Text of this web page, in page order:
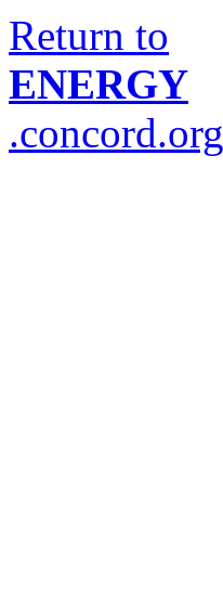
Return to
ENERGY
.concord.org